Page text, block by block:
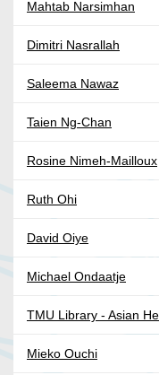
Mahtab Narsimhan
Dimitri Nasrallah
Saleema Nawaz
Taien Ng-Chan
Rosine Nimeh-Mailloux
Ruth Ohi
David Oiye
Michael Ondaatje
TMU Library - Asian
Mieko Ouchi